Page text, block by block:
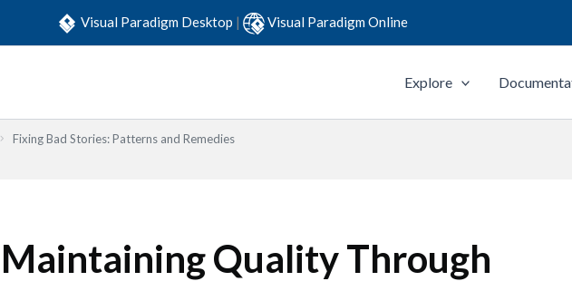
Visual Paradigm Desktop | Visual Paradigm Online
Explore
Fixing Bad Stories: Patterns and Remedies
Maintaining Quality Through